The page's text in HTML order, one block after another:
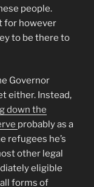
people.
for however
to be there to
Governor
either. Instead,
down the
probably as a
refugees he’s
other legal
eligible
forms of